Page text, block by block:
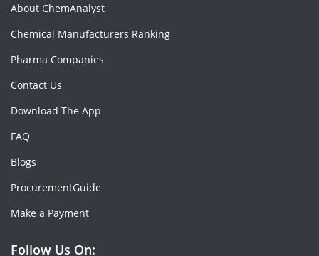
About ChemAnalyst
Chemical Manufacturers Ranking
Pharma Companies
Contact Us
Download The App
FAQ
Blogs
ProcurementGuide
Make a Payment
Follow Us On: